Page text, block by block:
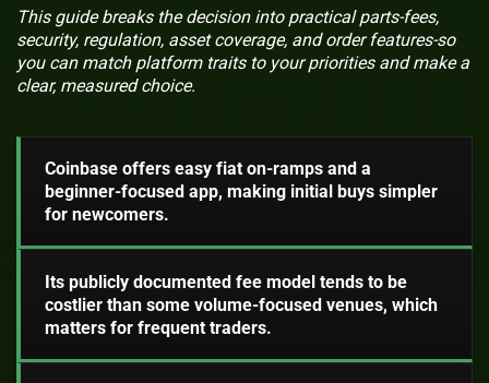
This guide breaks the decision into practical parts-fees,
security, regulation, asset coverage, and order features-so
you can match platform traits to your priorities and make a
clear, measured choice.
Coinbase offers easy fiat on-ramps and a
beginner-focused app, making initial buys simpler
for newcomers.
Its publicly documented fee model tends to be
costlier than some volume-focused venues, which
matters for frequent traders.